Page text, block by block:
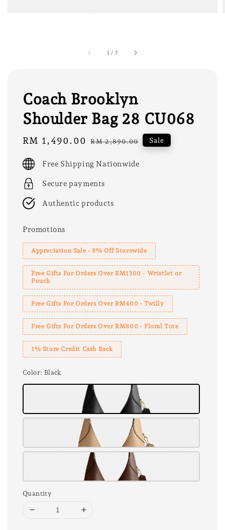
1 / 7
Coach Brooklyn
Shoulder Bag 28 CU068
Sale
RM 1,490.00 Regular
RM 2,890.00 Sale
Free Shipping Nationwide
Secure payments
Authentic products
Promotions
Appreciation Sale - 8% Off Storewide
Free Gifts For Orders Over RM1300 - Wristlet or
Pouch
Free Gifts For Orders Over RM400 - Twilly
Free Gifts For Orders Over RM800 - Floral Tote
1% Store Credit Cash Back
Color: Black
Quantity